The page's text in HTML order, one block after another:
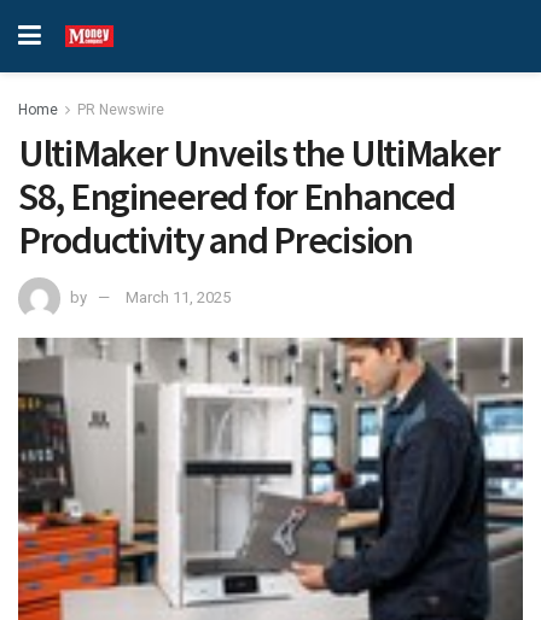
Home PR Newswire
UltiMaker Unveils the UltiMaker
S8, Engineered for Enhanced
Productivity and Precision
by March 11, 2025